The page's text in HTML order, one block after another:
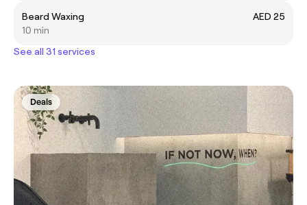
Beard Waxing
AED 25
10 min
See all 31 services
Deals